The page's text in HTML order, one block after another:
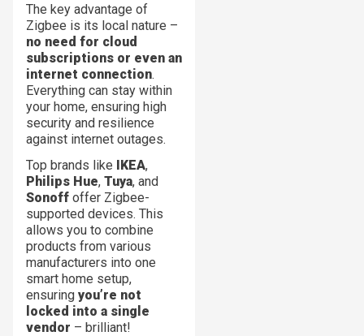
The key advantage of
Zigbee is its local nature –
no need for cloud
subscriptions or even an
internet connection.
Everything can stay within
your home, ensuring high
security and resilience
against internet outages.
Top brands like IKEA,
Philips Hue, Tuya, and
Sonoff offer Zigbee-
supported devices. This
allows you to combine
products from various
manufacturers into one
smart home setup,
ensuring you’re not
locked into a single
vendor – brilliant!